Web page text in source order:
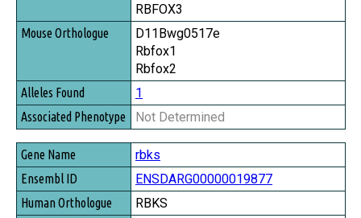
RBFOX3
D11Bwg0517e
Rbfox1
Rbfox2
1
Not Determined
rbks
ENSDARG00000019877
RBKS